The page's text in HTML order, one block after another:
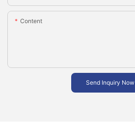
Content
Send Inquiry Now